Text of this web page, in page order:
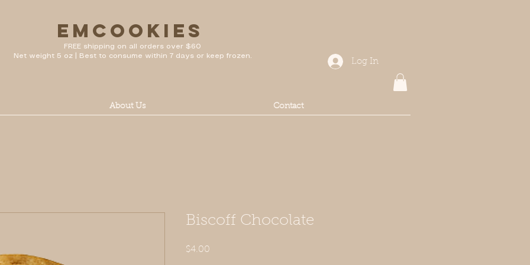
emcookies
FREE shipping on all orders over $60
Net weight 5 oz | Best to consume within 7 days or keep frozen.
Log In
About Us Contact
Biscoff Chocolate
$4.00